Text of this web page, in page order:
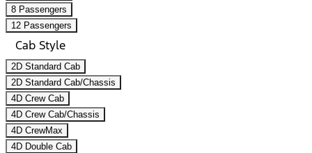
8 Passengers
12 Passengers
Cab Style
2D Standard Cab
2D Standard Cab/Chassis
4D Crew Cab
4D Crew Cab/Chassis
4D CrewMax
4D Double Cab